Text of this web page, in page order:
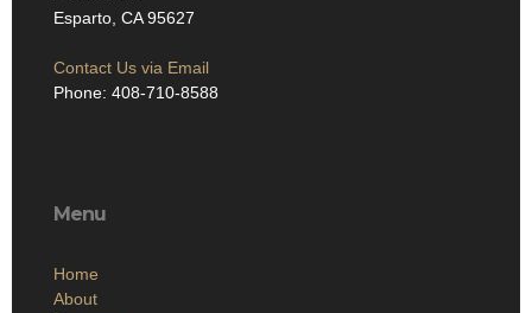
Esparto, CA 95627
Contact Us via Email
Phone: 408-710-8588
Menu
Home
About